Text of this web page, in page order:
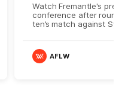
Watch Fremantle's press
conference after round
ten’s match against
AFLW